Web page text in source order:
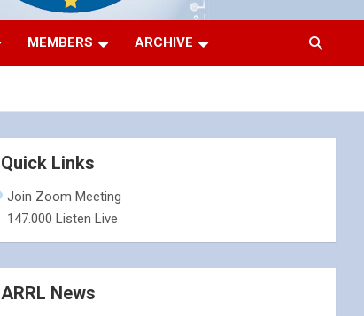
MEMBERS ARCHIVE
Quick Links
Join Zoom Meeting
147.000 Listen Live
ARRL News